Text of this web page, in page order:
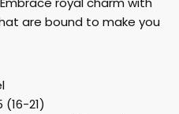
are bound to make you
(16-21)